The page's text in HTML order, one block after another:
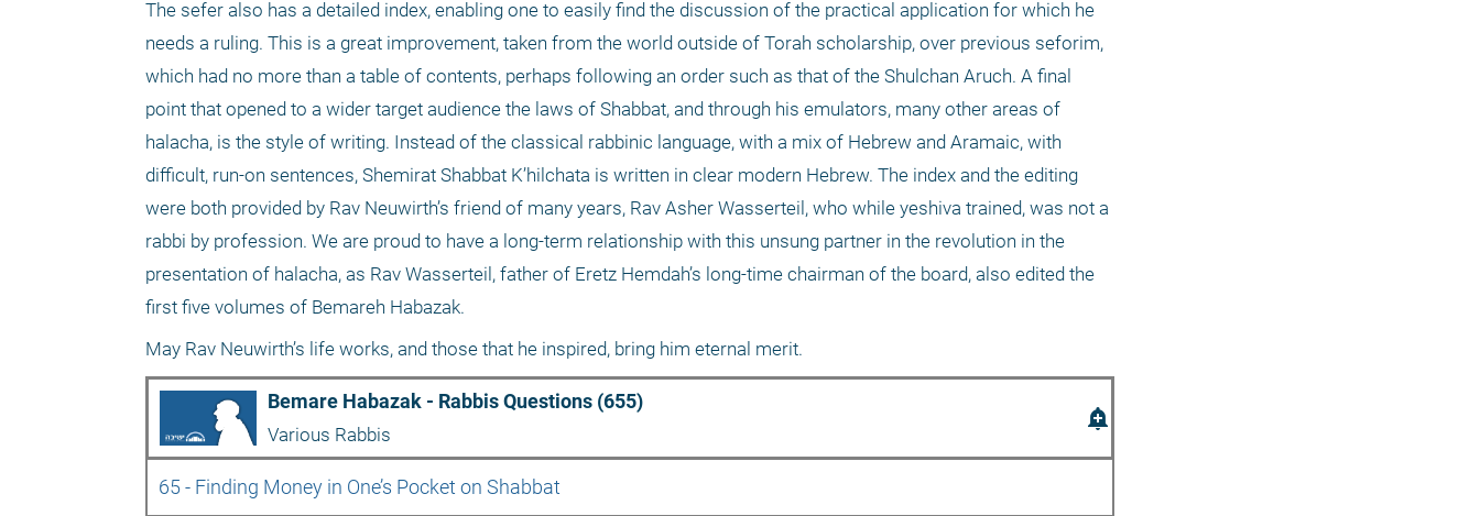
The sefer also has a detailed index, enabling one to easily find the discussion of the practical application for which he
needs a ruling. This is a great improvement, taken from the world outside of Torah scholarship, over previous seforim,
which had no more than a table of contents, perhaps following an order such as that of the Shulchan Aruch. A final
point that opened to a wider target audience the laws of Shabbat, and through his emulators, many other areas of
halacha, is the style of writing. Instead of the classical rabbinic language, with a mix of Hebrew and Aramaic, with
difficult, run-on sentences, Shemirat Shabbat K’hilchata is written in clear modern Hebrew. The index and the editing
were both provided by Rav Neuwirth’s friend of many years, Rav Asher Wasserteil, who while yeshiva trained, was not a
rabbi by profession. We are proud to have a long-term relationship with this unsung partner in the revolution in the
presentation of halacha, as Rav Wasserteil, father of Eretz Hemdah’s long-time chairman of the board, also edited the
first five volumes of Bemareh Habazak.
May Rav Neuwirth’s life works, and those that he inspired, bring him eternal merit.
Bemare Habazak - Rabbis Questions (655)
Various Rabbis
add_alert
65 - Finding Money in One’s Pocket on Shabbat